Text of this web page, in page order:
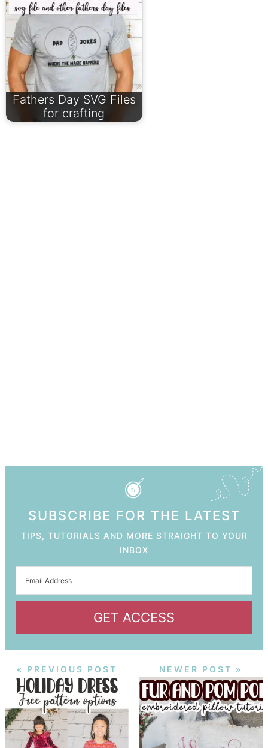
Fathers Day SVG Files
for crafting
SUBSCRIBE FOR THE LATEST
TIPS, TUTORIALS AND MORE STRAIGHT TO YOUR
INBOX
GET ACCESS
« PREVIOUS POST NEWER POST »